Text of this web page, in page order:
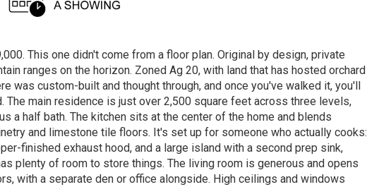
This one didn't come from a floor plan. Original by design, private
ranges on the horizon. Zoned Ag 20, with land that has hosted orchard
was custom-built and thought through, and once you've walked it, you'll
The main residence is just over 2,500 square feet across three levels,
a half bath. The kitchen sits at the center of the home and blends
and limestone tile floors. It's set up for someone who actually cooks:
finished exhaust hood, and a large island with a second prep sink,
plenty of room to store things. The living room is generous and opens
with a separate den or office alongside. High ceilings and windows